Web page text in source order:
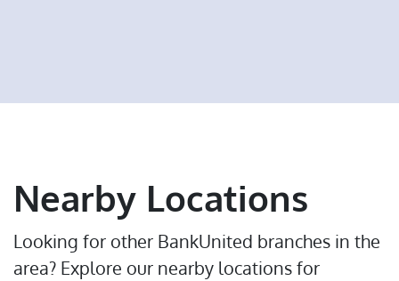
Nearby Locations
Looking for other BankUnited branches in the
area? Explore our nearby locations for